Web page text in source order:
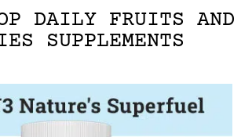
DAILY FRUITS AND
SUPPLEMENTS